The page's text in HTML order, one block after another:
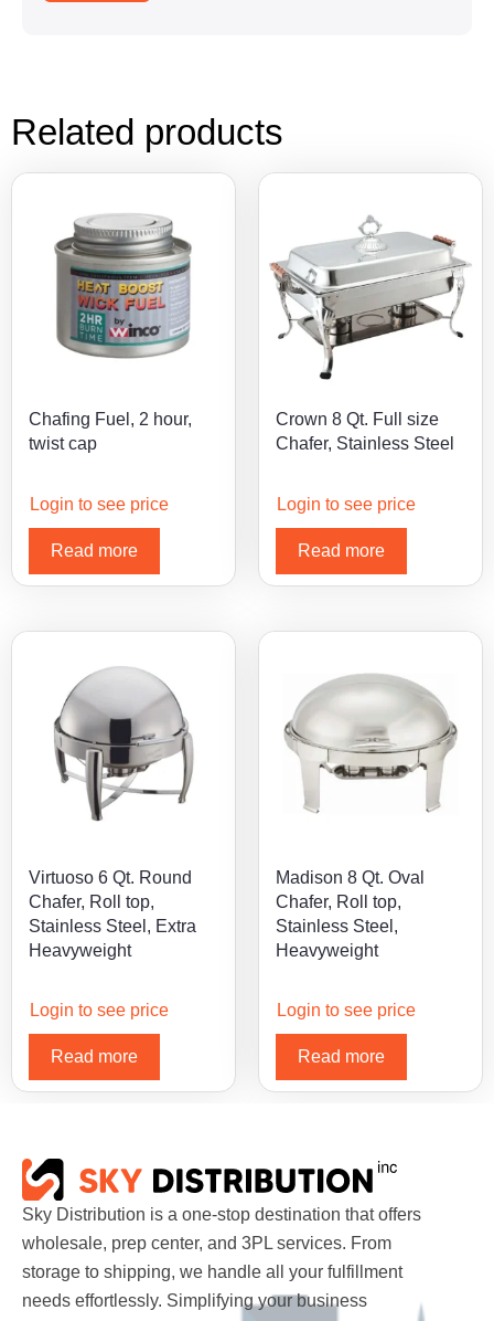
Related products
Chafing Fuel, 2 hour,
twist cap
Login to see price
Read more
Crown 8 Qt. Full size
Chafer, Stainless Steel
Login to see price
Read more
Virtuoso 6 Qt. Round
Chafer, Roll top,
Stainless Steel, Extra
Heavyweight
Login to see price
Read more
Madison 8 Qt. Oval
Chafer, Roll top,
Stainless Steel,
Heavyweight
Login to see price
Read more
Sky Distribution is a one-stop destination that offers
wholesale, prep center, and 3PL services. From
storage to shipping, we handle all your fulfillment
needs effortlessly. Simplifying your business